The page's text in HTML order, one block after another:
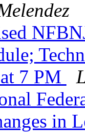
7 PM
in